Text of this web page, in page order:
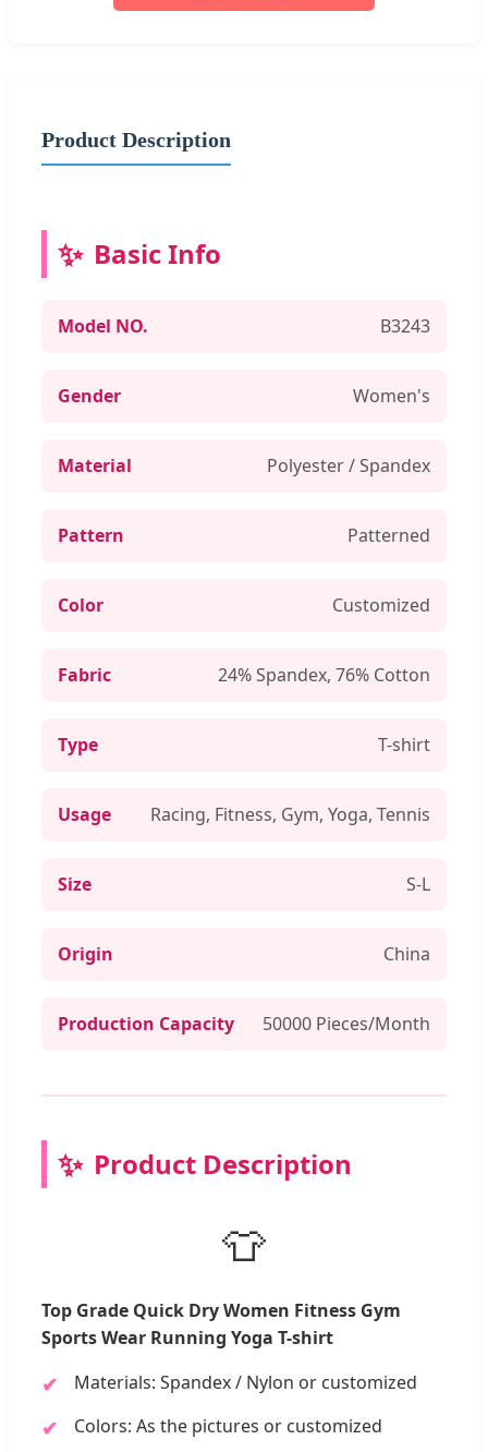
Product Description
Basic Info
Model NO. B3243
Gender Women's
Material Polyester / Spandex
Pattern Patterned
Color Customized
Fabric 24% Spandex, 76% Cotton
Type T-shirt
Usage Racing, Fitness, Gym, Yoga, Tennis
Size S-L
Origin China
Production Capacity 50000 Pieces/Month
Product Description
👕
Top Grade Quick Dry Women Fitness Gym
Sports Wear Running Yoga T-shirt
Materials: Spandex / Nylon or customized
Colors: As the pictures or customized